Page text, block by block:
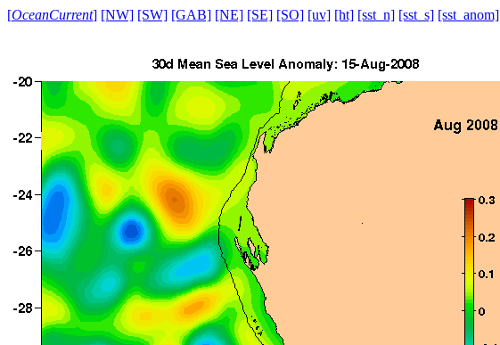
[OceanCurrent] [NW] [SW] [GAB] [NE] [SE] [SO] [uv] [ht] [sst_n] [sst_s] [sst_anom]